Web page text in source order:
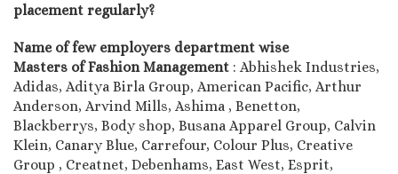
placement regularly?
Name of few employers department wise
Masters of Fashion Management : Abhishek Industries,
Adidas, Aditya Birla Group, American Pacific, Arthur
Anderson, Arvind Mills, Ashima , Benetton,
Blackberrys, Body shop, Busana Apparel Group, Calvin
Klein, Canary Blue, Carrefour, Colour Plus, Creative
Group , Creatnet, Debenhams, East West, Esprit,